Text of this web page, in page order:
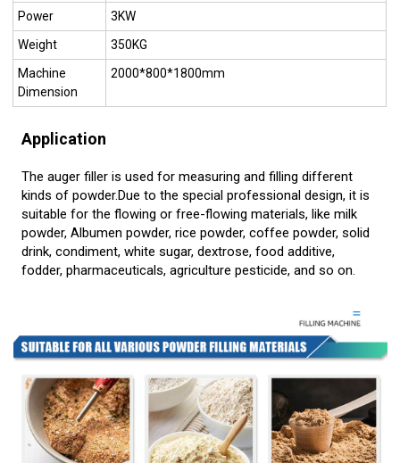
Power
3KW
Weight
350KG
Machine
Dimension
2000*800*1800mm
Application
The auger filler is used for measuring and filling different
kinds of powder.Due to the special professional design, it is
suitable for the flowing or free-flowing materials, like milk
powder, Albumen powder, rice powder, coffee powder, solid
drink, condiment, white sugar, dextrose, food additive,
fodder, pharmaceuticals, agriculture pesticide, and so on.